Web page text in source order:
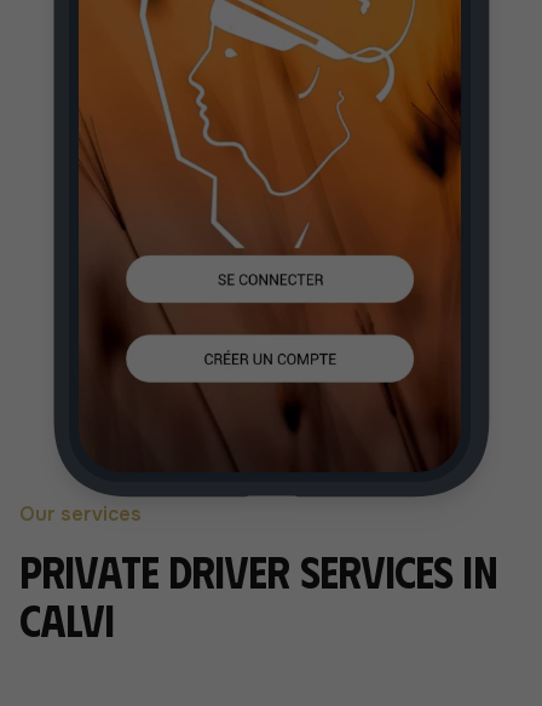
Our services
Private driver services in
Calvi